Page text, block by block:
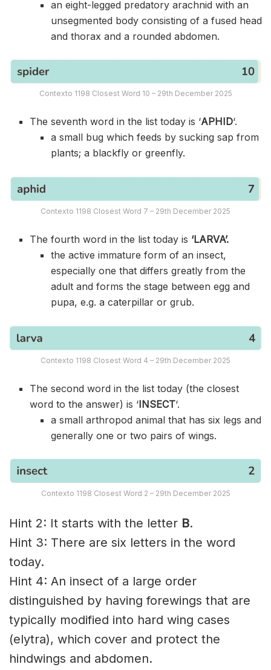
an eight-legged predatory arachnid with an
unsegmented body consisting of a fused head
and thorax and a rounded abdomen.
Contexto 1198 Closest Word 10 – 29th December 2025
The seventh word in the list today is ‘APHID‘.
a small bug which feeds by sucking sap from
plants; a blackfly or greenfly.
Contexto 1198 Closest Word 7 – 29th December 2025
The fourth word in the list today is ‘LARVA’.
the active immature form of an insect,
especially one that differs greatly from the
adult and forms the stage between egg and
pupa, e.g. a caterpillar or grub.
Contexto 1198 Closest Word 4 – 29th December 2025
The second word in the list today (the closest
word to the answer) is ‘INSECT‘.
a small arthropod animal that has six legs and
generally one or two pairs of wings.
Contexto 1198 Closest Word 2 – 29th December 2025
Hint 2: It starts with the letter B.
Hint 3: There are six letters in the word
today.
Hint 4: An insect of a large order
distinguished by having forewings that are
typically modified into hard wing cases
(elytra), which cover and protect the
hindwings and abdomen.